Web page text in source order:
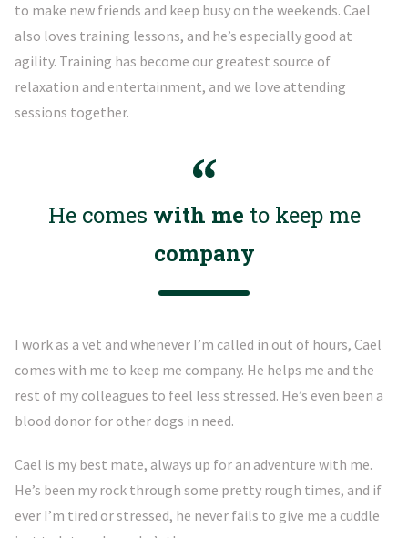
to make new friends and keep busy on the weekends. Cael
also loves training lessons, and he’s especially good at
agility. Training has become our greatest source of
relaxation and entertainment, and we love attending
sessions together.
He comes with me to keep me
company
I work as a vet and whenever I’m called in out of hours, Cael
comes with me to keep me company. He helps me and the
rest of my colleagues to feel less stressed. He’s even been a
blood donor for other dogs in need.
Cael is my best mate, always up for an adventure with me.
He’s been my rock through some pretty rough times, and if
ever I’m tired or stressed, he never fails to give me a cuddle